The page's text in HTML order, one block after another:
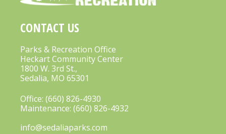
CONTACT US
Parks & Recreation Office
Heckart Community Center
1800 W. 3rd St.,
Sedalia, MO 65301
Office: (660) 826-4930
Maintenance: (660) 826-4932
info@sedaliaparks.com